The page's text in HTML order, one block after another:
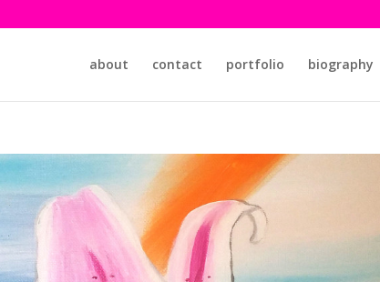
about contact portfolio biography